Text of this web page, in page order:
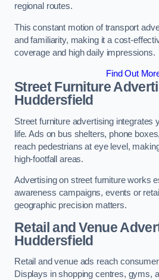
regional routes.
This constant motion of transport
and familiarity, making it a cost-
coverage and high daily impressions.
Find Out
Street Furniture
Huddersfield
Street furniture advertising integrates
life. Ads on bus shelters, phone
reach pedestrians at eye level,
high-footfall areas.
Advertising on street furniture works
awareness campaigns, events or
geographic precision matters.
Retail and Venue
Huddersfield
Retail and venue ads reach
Displays in shopping centres, gyms,